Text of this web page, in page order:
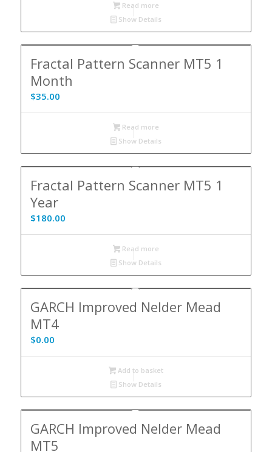
Read more
Show Details
Fractal Pattern Scanner MT5 1
Month
$35.00
Read more
Show Details
Fractal Pattern Scanner MT5 1
Year
$180.00
Read more
Show Details
GARCH Improved Nelder Mead
MT4
$0.00
Add to basket
Show Details
GARCH Improved Nelder Mead
MT5